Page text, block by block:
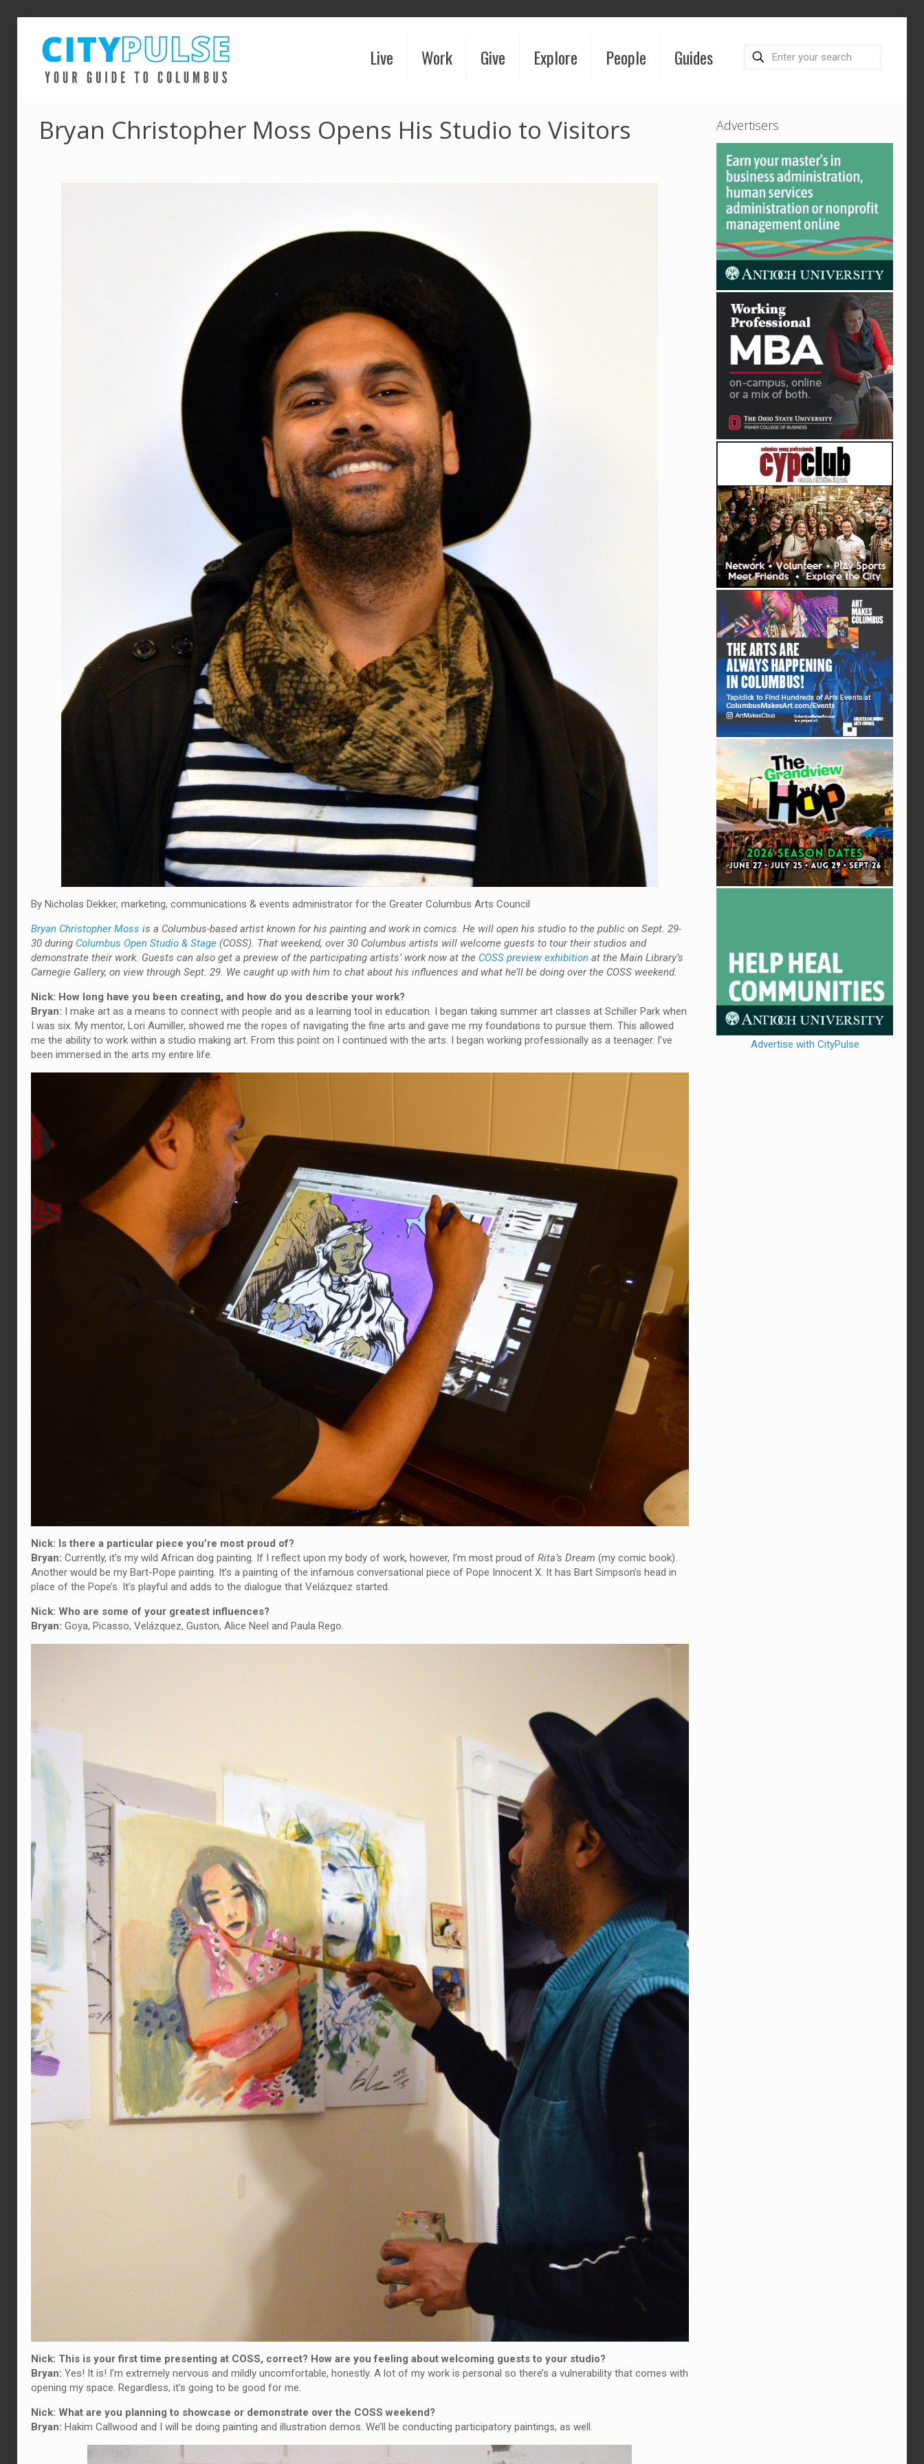
Live Work Give Explore People Guides
Bryan Christopher Moss Opens His Studio to Visitors
By Nicholas Dekker, marketing, communications & events administrator for the Greater Columbus Arts Council
Bryan Christopher Moss is a Columbus-based artist known for his painting and work in comics. He will open his studio to the public on Sept. 29-
30 during Columbus Open Studio & Stage(COSS). That weekend, over 30 Columbus artists will welcome guests to tour their studios and
demonstrate their work. Guests can also get a preview of the participating artists’ work now at the COSS preview exhibitionat the Main Library’s
Carnegie Gallery, on view through Sept. 29. We caught up with him to chat about his influences and what he’ll be doing over the COSS weekend.
Nick: How long have you been creating, and how do you describe your work?
Bryan: I make art as a means to connect with people and as a learning tool in education. I began taking summer art classes at Schiller Park when
I was six. My mentor, Lori Aumiller, showed me the ropes of navigating the fine arts and gave me my foundations to pursue them. This allowed
me the ability to work within a studio making art. From this point on I continued with the arts. I began working professionally as a teenager. I’ve
been immersed in the arts my entire life.
Nick: Is there a particular piece you’re most proud of?
Bryan: Currently, it’s my wild African dog painting. If I reflect upon my body of work, however, I’m most proud of Rita’s Dream (my comic book).
Another would be my Bart-Pope painting. It’s a painting of the infamous conversational piece of Pope Innocent X. It has Bart Simpson’s head in
place of the Pope’s. It’s playful and adds to the dialogue that Velázquez started.
Nick: Who are some of your greatest influences?
Bryan: Goya, Picasso, Velázquez, Guston, Alice Neel and Paula Rego.
Nick: This is your first time presenting at COSS, correct? How are you feeling about welcoming guests to your studio?
Bryan: Yes! It is! I’m extremely nervous and mildly uncomfortable, honestly. A lot of my work is personal so there’s a vulnerability that comes with
opening my space. Regardless, it’s going to be good for me.
Nick: What are you planning to showcase or demonstrate over the COSS weekend?
Bryan: Hakim Callwood and I will be doing painting and illustration demos. We’ll be conducting participatory paintings, as well.
Advertisers
Advertise with CityPulse